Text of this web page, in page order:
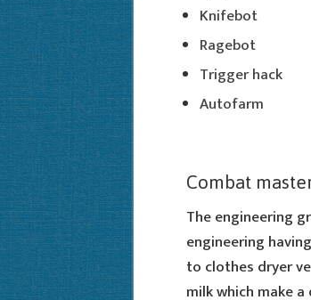
Knifebot
Ragebot
Trigger hack
Autofarm
Combat
The engineering
engineering
to clothes dryer
milk which make